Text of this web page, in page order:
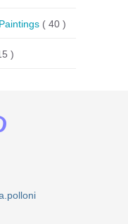
( 40 )
)